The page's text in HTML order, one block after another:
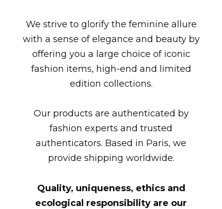
We strive to glorify the feminine allure
with a sense of elegance and beauty by
offering you a large choice of iconic
fashion items, high-end and limited
edition collections.
Our products are authenticated by
fashion experts and trusted
authenticators. Based in Paris, we
provide shipping worldwide.
Quality, uniqueness, ethics and
ecological responsibility are our